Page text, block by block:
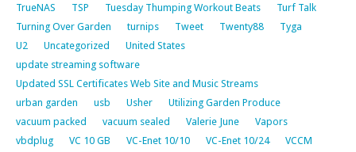
TrueNAS
TSP Tuesday Thumping Workout Beats
Turf Talk
Turning Over Garden
turnips Tweet Twenty88
Tyga
U2
Uncategorized
United States
update streaming software
Updated SSL Certificates Web Site and Music Streams
urban garden
usb Usher
Utilizing Garden Produce
vacuum packed
vacuum sealed Valerie June
Vapors
vbdplug
VC 10 GB VC-Enet 10/10 VC-Enet 10/24
VCCM